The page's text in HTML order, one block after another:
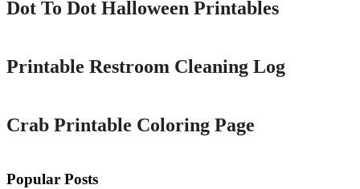
Dot To Dot Halloween Printables
Printable Restroom Cleaning Log
Crab Printable Coloring Page
Popular Posts